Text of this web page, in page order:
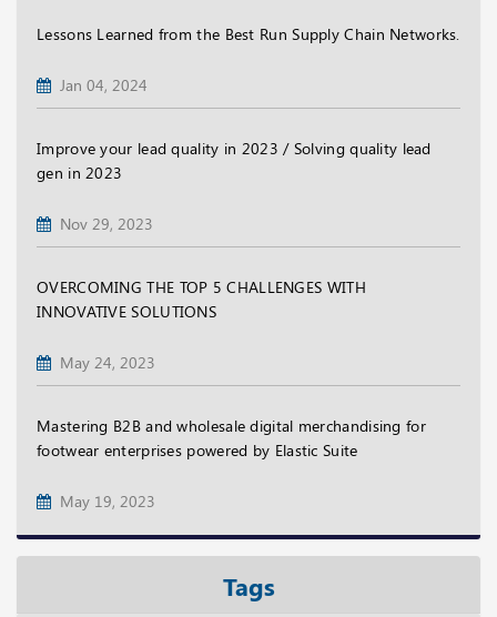
Lessons Learned from the Best Run Supply Chain Networks.
Jan 04, 2024
Improve your lead quality in 2023 / Solving quality lead
gen in 2023
Nov 29, 2023
OVERCOMING THE TOP 5 CHALLENGES WITH
INNOVATIVE SOLUTIONS
May 24, 2023
Mastering B2B and wholesale digital merchandising for
footwear enterprises powered by Elastic Suite
May 19, 2023
Tags